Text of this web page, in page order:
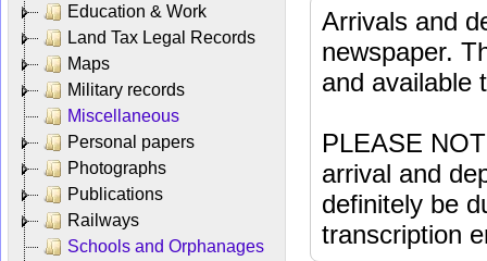
Education & Work
Land Tax Legal Records
Maps
Military records
Miscellaneous
Personal papers
Photographs
Publications
Railways
Schools and Orphanages
Arrivals and
newspaper.
and available
PLEASE
arrival and
definitely be
transcription